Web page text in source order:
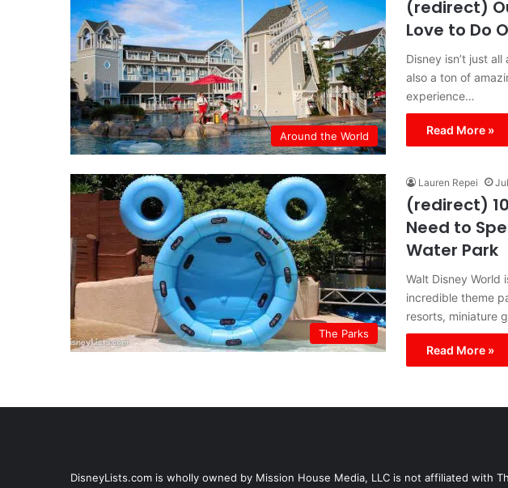
Around the World
(redirect)
Love to Do
Disney isn’t just
also a ton of
experience…
Read More »
The Parks
Lauren Repei
(redirect)
Need to
Water Park
Walt Disney World
incredible theme
resorts, miniature
Read More »
DisneyLists.com is wholly owned by Mission House Media, LLC is not affiliated with